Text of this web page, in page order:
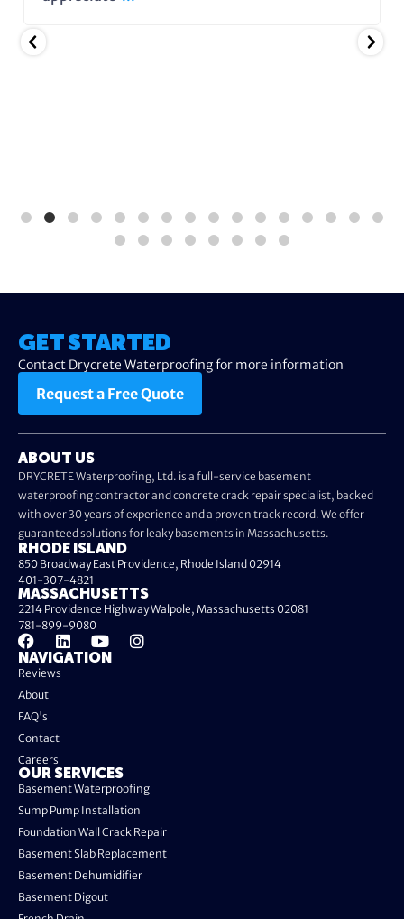
GET STARTED
Contact Drycrete Waterproofing for more information
Request a Free Quote
ABOUT US
DRYCRETE Waterproofing, Ltd. is a full-service basement
waterproofing contractor and concrete crack repair specialist, backed
with over 30 years of experience and a proven track record. We offer
guaranteed solutions for leaky basements in Massachusetts.
NAVIGATION
Reviews
About
FAQ's
Contact
Careers
OUR SERVICES
Basement Waterproofing
Sump Pump Installation
Foundation Wall Crack Repair
Basement Slab Replacement
Basement Dehumidifier
Basement Digout
RHODE ISLAND
850 Broadway East Providence, Rhode Island 02914
401-307-4821
MASSACHUSETTS
2214 Providence Highway Walpole, Massachusetts 02081
781-899-9080